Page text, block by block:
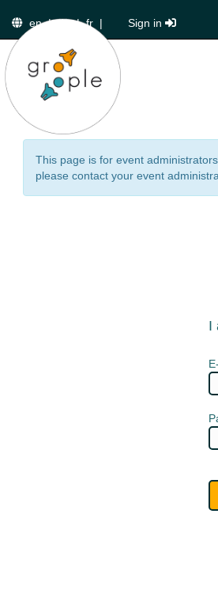
en|de|fr | Sign in
This page is for event
please contact your event
I